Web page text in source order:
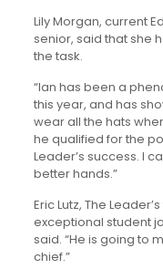
Lily Morgan, current
senior, said that she
the task.
“Ian has been a
this year, and has
wear all the hats
he qualified for the
Leader’s success. I
better hands.”
Eric Lutz, The
exceptional student
said. “He is going to
chief.”